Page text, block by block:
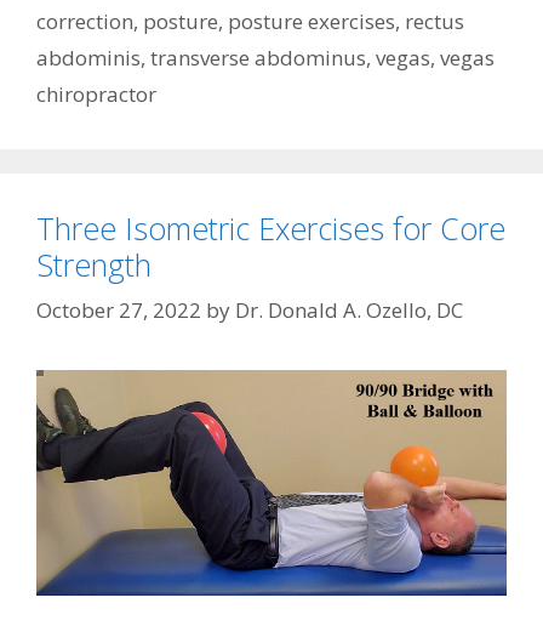
correction, posture, posture exercises, rectus
abdominis, transverse abdominus, vegas, vegas
chiropractor
Three Isometric Exercises for Core
Strength
October 27, 2022 by Dr. Donald A. Ozello, DC